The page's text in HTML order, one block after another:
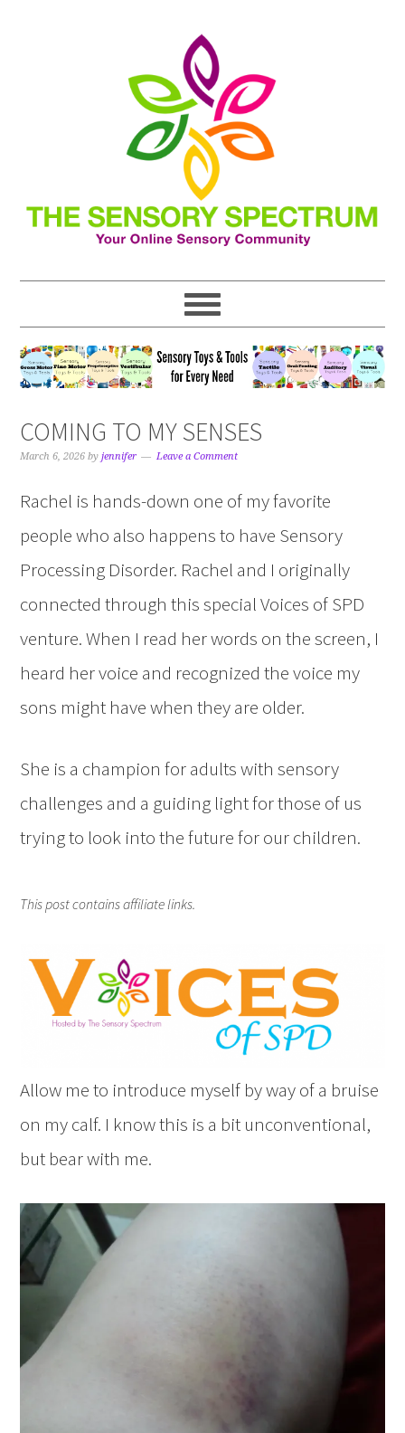
COMING TO MY SENSES
March 6, 2026 byjennifer Leave a Comment
Rachel is hands-down one of my favorite
people who also happens to have Sensory
Processing Disorder. Rachel and I originally
connected through this special Voices of SPD
venture. When I read her words on the screen, I
heard her voice and recognized the voice my
sons might have when they are older.
She is a champion for adults with sensory
challenges and a guiding light for those of us
trying to look into the future for our children.
This post contains affiliate links.
Allow me to introduce myself by way of a bruise
on my calf. I know this is a bit unconventional,
but bear with me.